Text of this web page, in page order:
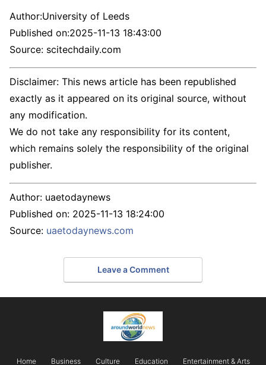
Author:University of Leeds
Published on:2025-11-13 18:43:00
Source: scitechdaily.com
Disclaimer: This news article has been republished
exactly as it appeared on its original source, without
any modification.
We do not take any responsibility for its content,
which remains solely the responsibility of the original
publisher.
Author: uaetodaynews
Published on: 2025-11-13 18:24:00
Source: uaetodaynews.com
Leave a Comment
Home Business Culture Education Entertainment & Arts